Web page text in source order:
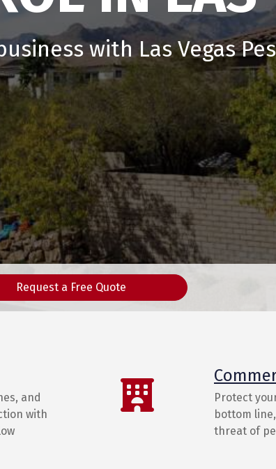
with Las Vegas
Request a Free Quote
and
with
Protect
bottom
threat of